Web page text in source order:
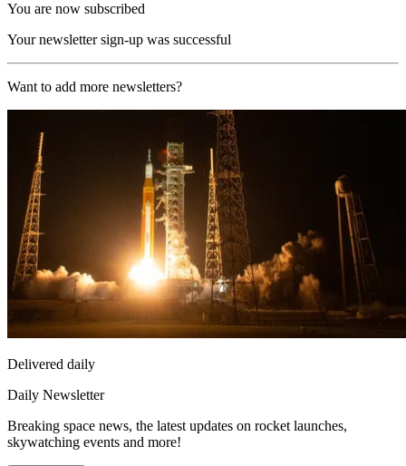
You are now subscribed
Your newsletter sign-up was successful
Want to add more newsletters?
Delivered daily
Daily Newsletter
Breaking space news, the latest updates on rocket launches,
skywatching events and more!